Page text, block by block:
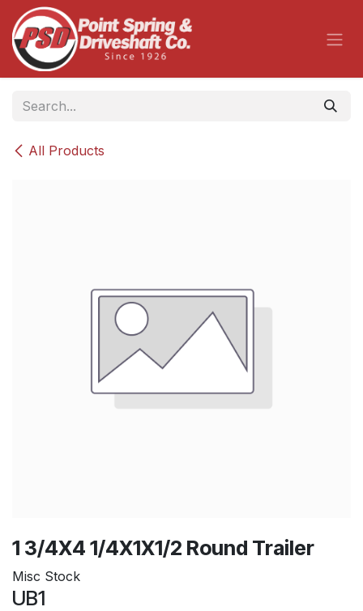
Skip to Content
All Products
1 3/4X4 1/4X1X1/2 Round Trailer
Misc Stock
UB1